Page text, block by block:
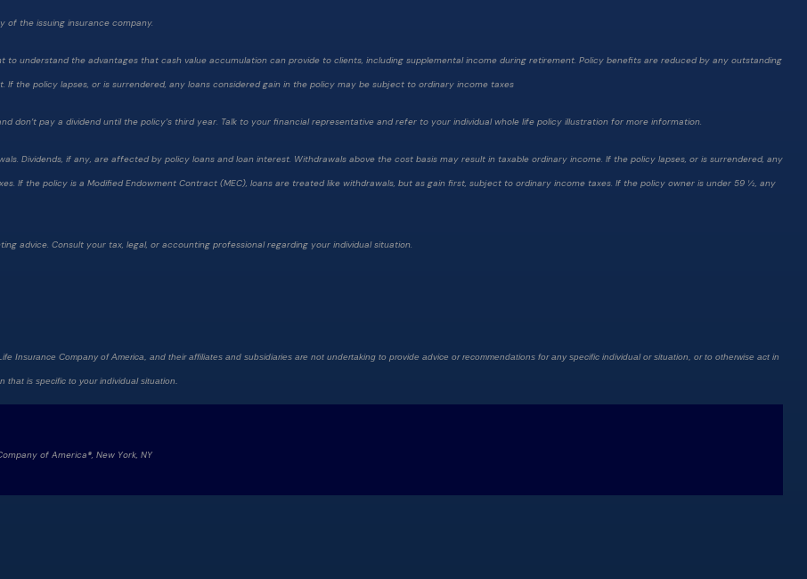
the issuing insurance company.
understand the advantages that cash value accumulation can provide to clients, including supplemental income during retirement. Policy benefits are reduced by any outstanding
the policy lapses, or is surrendered, any loans considered gain in the policy may be subject to ordinary income taxes
don’t pay a dividend until the policy’s third year. Talk to your financial representative and refer to your individual whole life policy illustration for more information.
Dividends, if any, are affected by policy loans and loan interest. Withdrawals above the cost basis may result in taxable ordinary income. If the policy lapses, or is surrendered, any
If the policy is a Modified Endowment Contract (MEC), loans are treated like withdrawals, but as gain first, subject to ordinary income taxes. If the policy owner is under 59 ½, any
advice. Consult your tax, legal, or accounting professional regarding your individual situation.
Insurance Company of America, and their affiliates and subsidiaries are not undertaking to provide advice or recommendations for any specific individual or situation, or to otherwise act in
that is specific to your individual situation.
of America®, New York, NY